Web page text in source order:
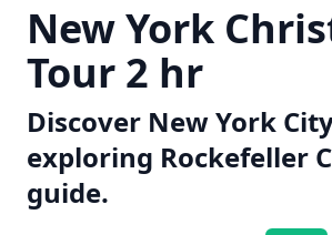
New York
Tour 2 hr
Discover New York
exploring Rockefeller
guide.